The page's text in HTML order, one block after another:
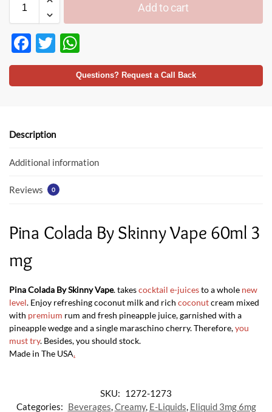
Add to cart
F
ac
e
o
k
T
w
itt
h
at
p
Questions? Request a Call Back
Description
Additional information
Reviews 0
Pina Colada By Skinny Vape 60ml 3
mg
Pina Colada By Skinny Vape. takescocktail e-juicesto a whole new
level. Enjoy refreshing coconut milk and rich coconutcream mixed
with premium rum and fresh pineapple juice, garnished with a
pineapple wedge and a single maraschino cherry. Therefore,you
must try. Besides, you should stock.
Made in The USA.
SKU: 1272-1273
Categories: Beverages Creamy, E-Liquids Eliquid 3mg 6mg